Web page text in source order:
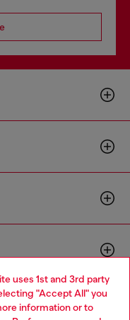
uses 1st and 3rd party
"Accept All" you
information or to